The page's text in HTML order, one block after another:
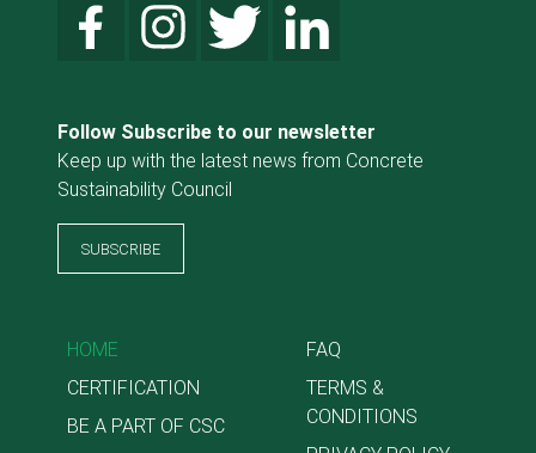
Follow Subscribe to our newsletter
Keep up with the latest news from Concrete
Sustainability Council
SUBSCRIBE
HOME
CERTIFICATION
BE A PART OF CSC
FAQ
TERMS &
CONDITIONS